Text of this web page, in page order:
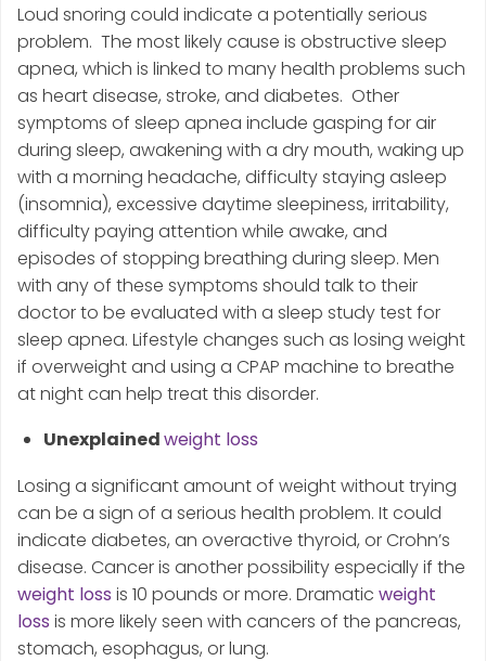
Loud snoring could indicate a potentially serious
problem. The most likely cause is obstructive sleep
apnea, which is linked to many health problems such
as heart disease, stroke, and diabetes. Other
symptoms of sleep apnea include gasping for air
during sleep, awakening with a dry mouth, waking up
with a morning headache, difficulty staying asleep
(insomnia), excessive daytime sleepiness, irritability,
difficulty paying attention while awake, and
episodes of stopping breathing during sleep. Men
with any of these symptoms should talk to their
doctor to be evaluated with a sleep study test for
sleep apnea. Lifestyle changes such as losing weight
if overweight and using a CPAP machine to breathe
at night can help treat this disorder.
Unexplainedweight loss
Losing a significant amount of weight without trying
can be a sign of a serious health problem. It could
indicate diabetes, an overactive thyroid, or Crohn’s
disease. Cancer is another possibility especially if the
weight loss is 10 pounds or more. Dramatic weight
loss is more likely seen with cancers of the pancreas,
stomach, esophagus, or lung.